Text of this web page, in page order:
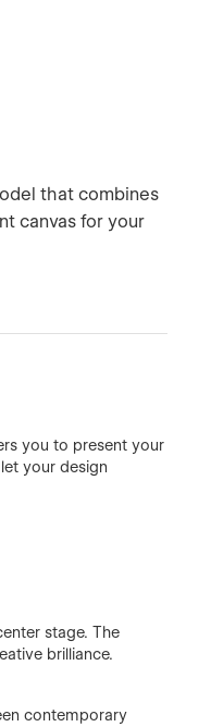
that combines
canvas for your
you to present your
your design
stage. The
brilliance.
contemporary